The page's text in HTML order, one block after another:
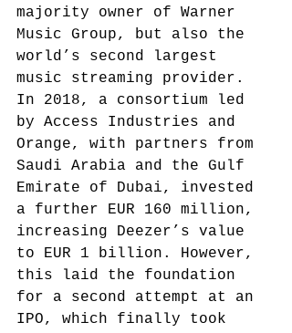
majority owner of Warner
Music Group, but also the
world’s second largest
music streaming provider.
In 2018, a consortium led
by Access Industries and
Orange, with partners from
Saudi Arabia and the Gulf
Emirate of Dubai, invested
a further EUR 160 million,
increasing Deezer’s value
to EUR 1 billion.
However,
this laid the foundation
for a second attempt at an
IPO, which finally took